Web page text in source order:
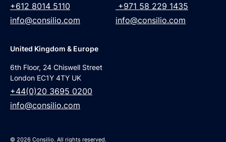
+612 8014 5110
info@consilio.com
+971 58 229 1435
info@consilio.com
United Kingdom & Europe
6th Floor, 24 Chiswell Street
London EC1Y 4TY UK
+44(0)20 3695 0200
info@consilio.com
© 2026 Consilio. All rights reserved.